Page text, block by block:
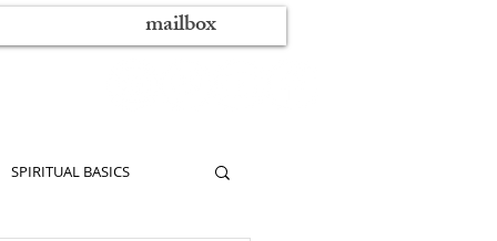
mailbox
SPIRITUAL BASICS